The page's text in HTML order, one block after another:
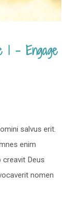
1 – Engage
salvus erit.
enim
creavit Deus
nomen